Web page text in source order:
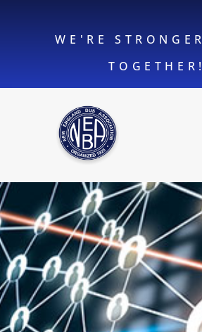
WE'RE STRONGER
TOGETHER!